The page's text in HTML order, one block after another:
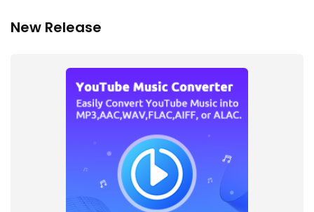
New Release